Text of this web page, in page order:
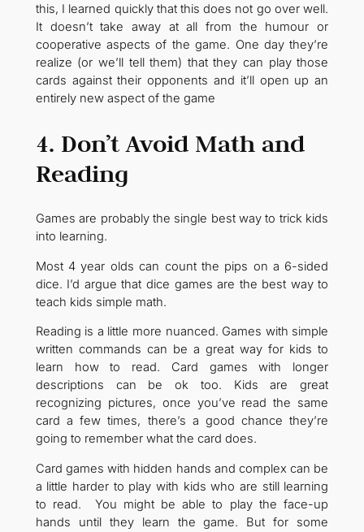
this, I learned quickly that this does not go over well.
It doesn’t take away at all from the humour or
cooperative aspects of the game. One day they’re
realize (or we’ll tell them) that they can play those
cards against their opponents and it’ll open up an
entirely new aspect of the game
4. Don’t Avoid Math and
Reading
Games are probably the single best way to trick kids
into learning.
Most 4 year olds can count the pips on a 6-sided
dice. I’d argue that dice games are the best way to
teach kids simple math.
Reading is a little more nuanced. Games with simple
written commands can be a great way for kids to
learn how to read. Card games with longer
descriptions can be ok too. Kids are great
recognizing pictures, once you’ve read the same
card a few times, there’s a good chance they’re
going to remember what the card does.
Card games with hidden hands and complex can be
a little harder to play with kids who are still learning
to read. You might be able to play the face-up
hands until they learn the game. But for some